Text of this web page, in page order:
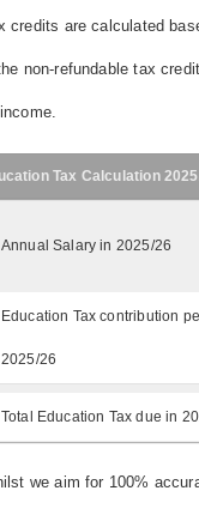
credits are calculated
non-refundable tax
Tax Calculation
Annual Salary in 2025/26
Education Tax contribution
2025/26
Total Education Tax due in
we aim for 100%